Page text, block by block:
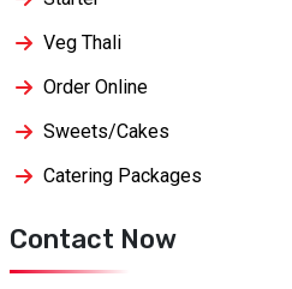
Veg Thali
Order Online
Sweets/Cakes
Catering Packages
Contact Now